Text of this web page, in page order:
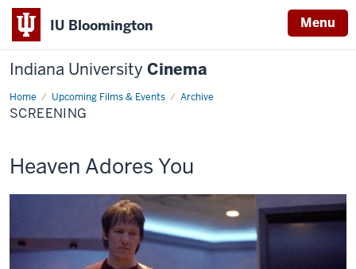
IU Bloomington Menu
Indiana University Cinema
Home Upcoming Films & Events Archive
Screening
SCREENING
This
screening
Heaven Adores You